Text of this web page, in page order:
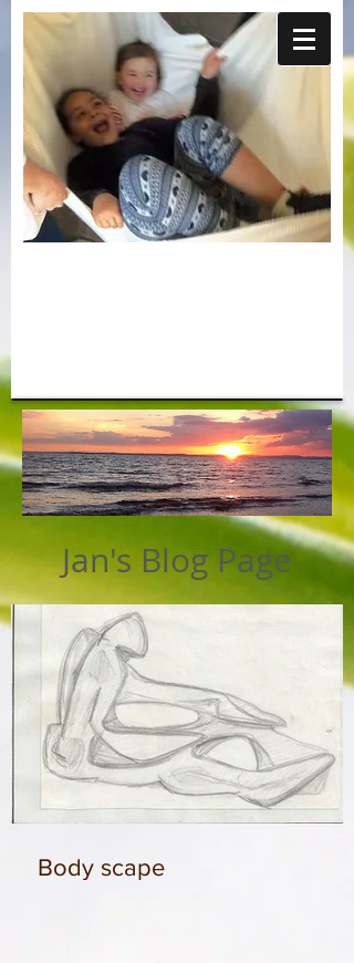
Jan's Blog Page
Body scape